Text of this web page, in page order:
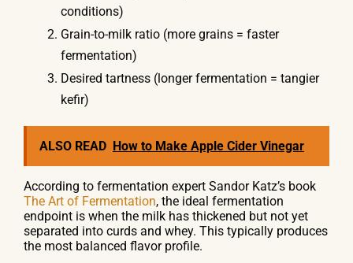
conditions)
Grain-to-milk ratio (more grains = faster
fermentation)
Desired tartness (longer fermentation = tangier
kefir)
ALSO READ How to Make Apple Cider Vinegar
According to fermentation expert Sandor Katz’s book
The Art of Fermentation, the ideal fermentation
endpoint is when the milk has thickened but not yet
separated into curds and whey. This typically produces
the most balanced flavor profile.